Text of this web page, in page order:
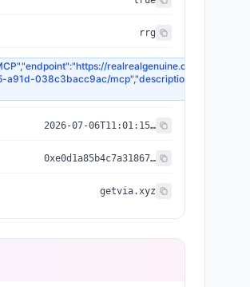
rrg
realrealgenuine.com/api/
a91d-038c3bacc9ac/mcp","description":"RRG pro
2026-07-06T11:01:15.308Z
0xe0d1a85b4c7a31867ae7f4d84ab2a7a7f945fa50
getvia.xyz